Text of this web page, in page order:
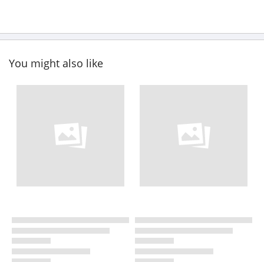
You might also like